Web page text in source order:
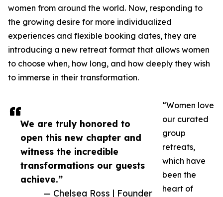
We are truly honored to
open this new chapter and
witness the incredible
transformations our guests
achieve.”
— Chelsea Ross | Founder
women from around the world. Now, responding to
the growing desire for more individualized
experiences and flexible booking dates, they are
introducing a new retreat format that allows women
to choose when, how long, and how deeply they wish
to immerse in their transformation.
“Women love
our curated
group
retreats,
which have
been the
heart of